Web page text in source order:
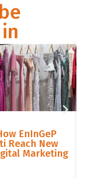
EnInGeP
Reach New
Marketing